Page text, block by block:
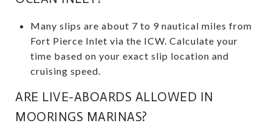
Many slips are about 7 to 9 nautical miles from
Fort Pierce Inlet via the ICW. Calculate your
time based on your exact slip location and
cruising speed.
ARE LIVE-ABOARDS ALLOWED IN
MOORINGS MARINAS?